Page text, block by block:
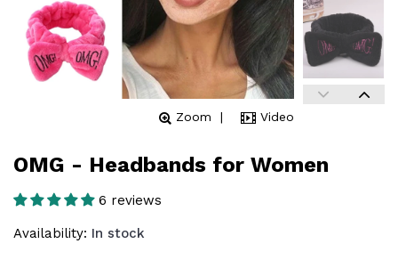
Video
Zoom
OMG - Headbands for Women
6 reviews
Availability: In stock